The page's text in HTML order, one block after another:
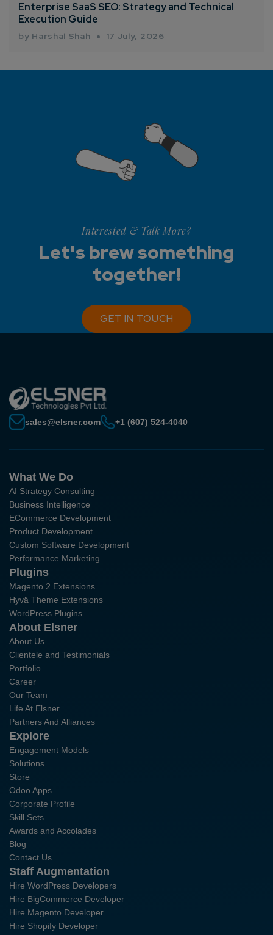
Enterprise SaaS SEO: Strategy and Technical
Execution Guide
by Harshal Shah 17 July, 2026
Interested & Talk More?
Let's brew something
together!
GET IN TOUCH
sales@elsner.com +1 (607) 524-4040
What We Do
AI Strategy Consulting
Business Intelligence
ECommerce Development
Product Development
Custom Software Development
Performance Marketing
Plugins
Magento 2 Extensions
Hyvä Theme Extensions
WordPress Plugins
About Elsner
About Us
Clientele and Testimonials
Portfolio
Career
Our Team
Life At Elsner
Partners And Alliances
Explore
Engagement Models
Solutions
Store
Odoo Apps
Corporate Profile
Skill Sets
Awards and Accolades
Blog
Contact Us
Staff Augmentation
Hire WordPress Developers
Hire BigCommerce Developer
Hire Magento Developer
Hire Shopify Developer